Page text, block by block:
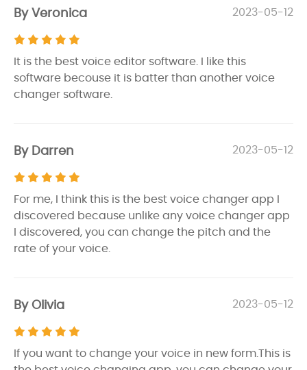
By Veronica 2023-05-12
It is the best voice editor software. I like this
software becouse it is batter than another voice
changer software.
By Darren 2023-05-12
For me, I think this is the best voice changer app I
discovered because unlike any voice changer app
I discovered, you can change the pitch and the
rate of your voice.
By Olivia 2023-05-12
If you want to change your voice in new form.This is